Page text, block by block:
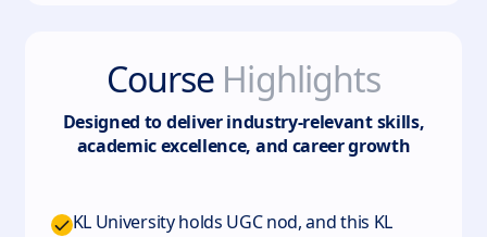
Course Highlights
Designed to deliver industry-relevant skills,
academic excellence, and career growth
KL University holds UGC nod, and this KL